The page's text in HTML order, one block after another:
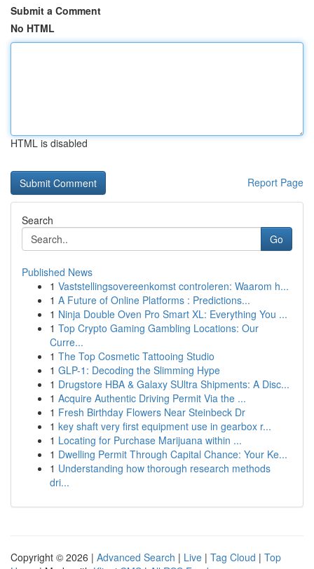
Submit a Comment
No HTML
HTML is disabled
Report Page
Search
Go
Published News
1 Vaststellingsovereenkomst controleren: Waarom h...
1 A Future of Online Platforms : Predictions...
1 Ninja Double Oven Pro Smart XL: Everything You ...
1 Top Crypto Gaming Gambling Locations: Our
Curre...
1 The Top Cosmetic Tattooing Studio
1 GLP-1: Decoding the Slimming Hype
1 Drugstore HBA & Galaxy SUltra Shipments: A Disc...
1 Acquire Authentic Driving Permit Via the ...
1 Fresh Birthday Flowers Near Steinbeck Dr
1 key shaft very first equipment use in gearbox r...
1 Locating for Purchase Marijuana within ...
1 Dwelling Permit Through Capital Chance: Your Ke...
1 Understanding how thorough research methods
dri...
Copyright © 2026 | Advanced Search | Live | Tag Cloud | Top